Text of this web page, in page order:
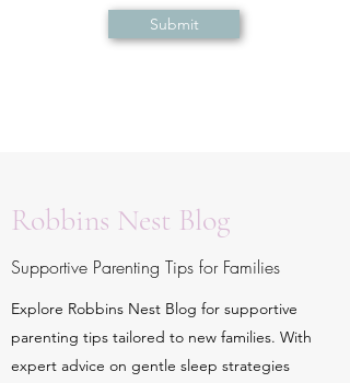
Submit
Robbins Nest Blog
Supportive Parenting Tips for Families
Explore Robbins Nest Blog for supportive
parenting tips tailored to new families. With
expert advice on gentle sleep strategies